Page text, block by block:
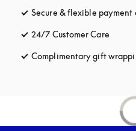
Secure & flexible payment
24/7 Customer Care
Complimentary gift